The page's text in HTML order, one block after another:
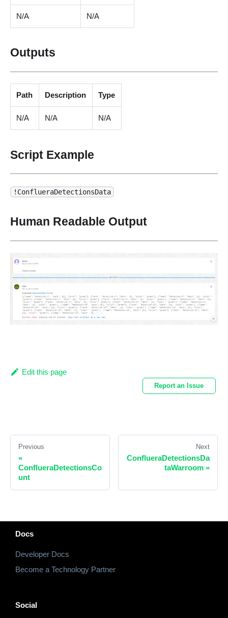
N/A N/A
Outputs
Path Description Type
N/A N/A N/A
Script Example
!ConflueraDetectionsData
Human Readable Output
Edit this page
Report an Issue
Previous
«
ConflueraDetectionsCo
unt
Next
ConflueraDetectionsDa
taWarroom »
Docs
Developer Docs
Become a Technology Partner
Social